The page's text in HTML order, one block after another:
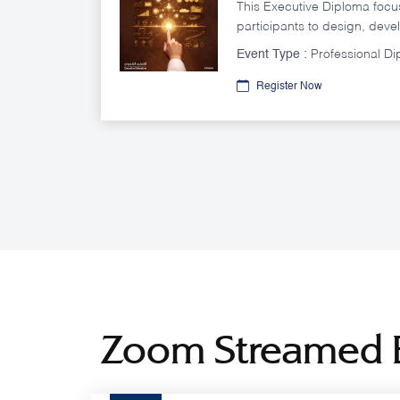
This Executive Diploma
participants to design,
public policies in a way that
Event Type : Professional
Register Now
Zoom Streamed